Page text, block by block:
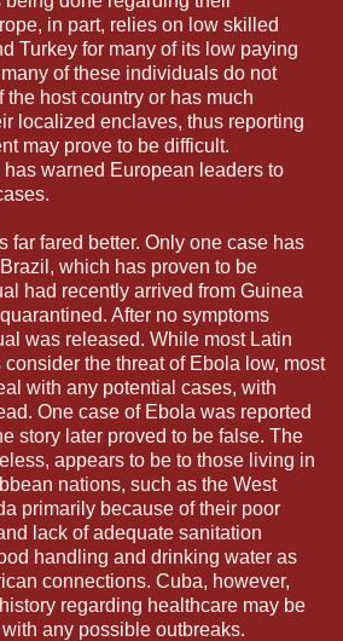
in part, relies on low skilled
Turkey for many of its low paying
of these individuals do not
host country or has much
localized enclaves, thus reporting
may prove to be difficult.
warned European leaders to
far fared better. Only one case has
which has proven to be
had recently arrived from Guinea
After no symptoms
was released. While most Latin
the threat of Ebola low, most
with any potential cases, with
One case of Ebola was reported
story later proved to be false. The
appears to be to those living in
nations, such as the West
primarily because of their poor
lack of adequate sanitation
handling and drinking water as
connections. Cuba, however,
regarding healthcare may be
any possible outbreaks.